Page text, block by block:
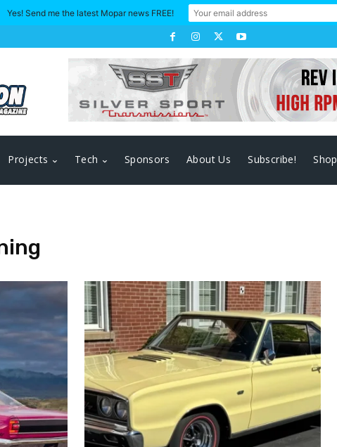
Projects Tech Sponsors About Us Subscribe! Shop
Yes! Send me the latest Mopar news FREE!